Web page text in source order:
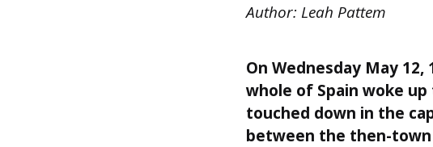
Author: Leah Pattem
On Wednesday May
whole of Spain woke
touched down in the
between the then-town